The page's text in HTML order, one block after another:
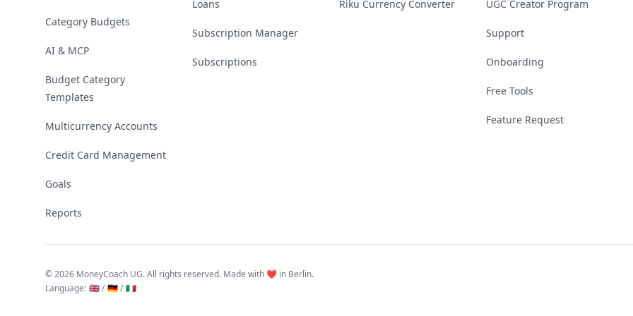
Category Budgets
AI & MCP
Budget Category
Templates
Multicurrency Accounts
Credit Card Management
Goals
Reports
Loans
Subscription Manager
Subscriptions
Riku Currency Converter UGC Creator Program
Support
Onboarding
Free Tools
Feature Request
©2026 MoneyCoach UG. All rights reserved. Made with ❤️ in Berlin.
Language: 🇬🇧 / 🇩🇪 / 🇮🇹